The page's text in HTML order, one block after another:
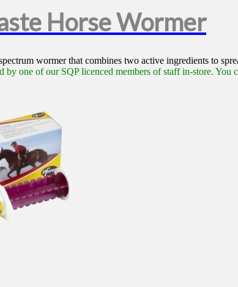
Horse Wormer
wormer that combines two active ingredients to
one of our SQP licenced members of staff in-store. You